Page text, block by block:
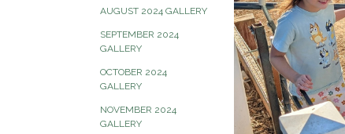
AUGUST 2024 GALLERY
SEPTEMBER 2024
GALLERY
OCTOBER 2024
GALLERY
NOVEMBER 2024
GALLERY